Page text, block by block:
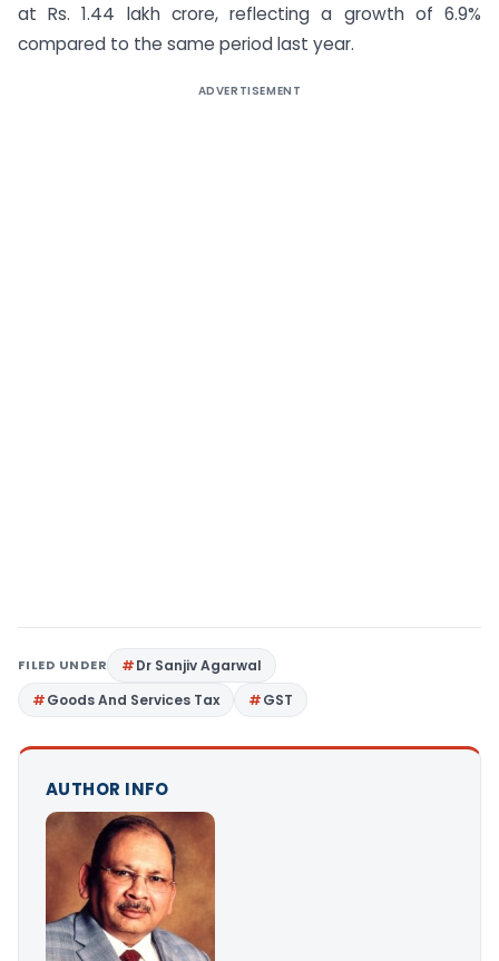
at Rs. 1.44 lakh crore, reflecting a growth of 6.9%
compared to the same period last year.
ADVERTISEMENT
FILED UNDER
Dr Sanjiv Agarwal
Goods And Services Tax
GST
AUTHOR INFO